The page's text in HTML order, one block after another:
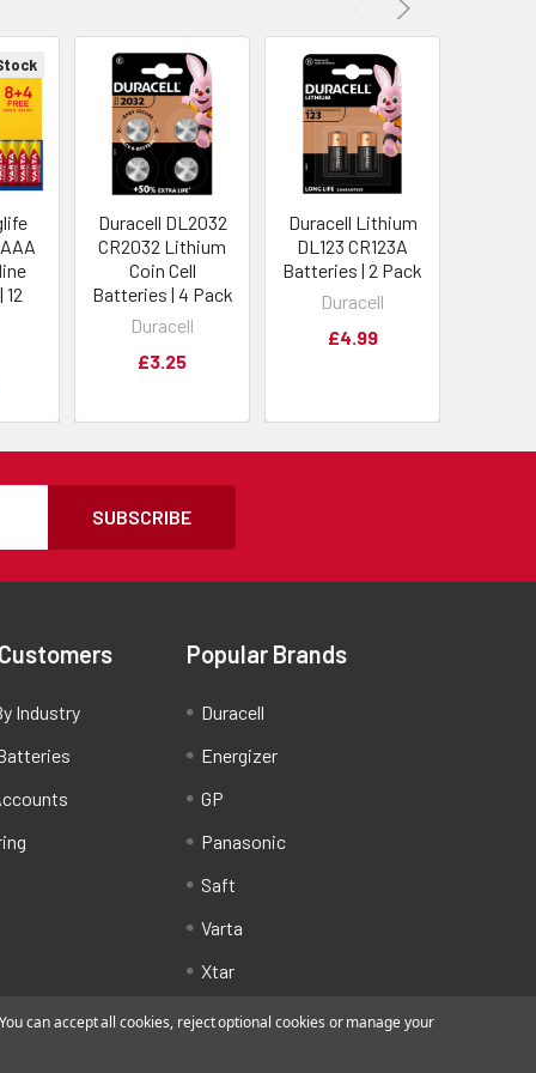
Duracell DL2032
CR2032 Lithium
Coin Cell
Batteries | 4 Pack
Duracell
£3.25
Duracell Lithium
DL123 CR123A
Batteries | 2 Pack
Duracell
£4.99
SUBSCRIBE
Industry
Popular Brands
Duracell
Energizer
GP
Panasonic
Saft
Varta
Xtar
can accept all cookies, reject optional cookies or manage your